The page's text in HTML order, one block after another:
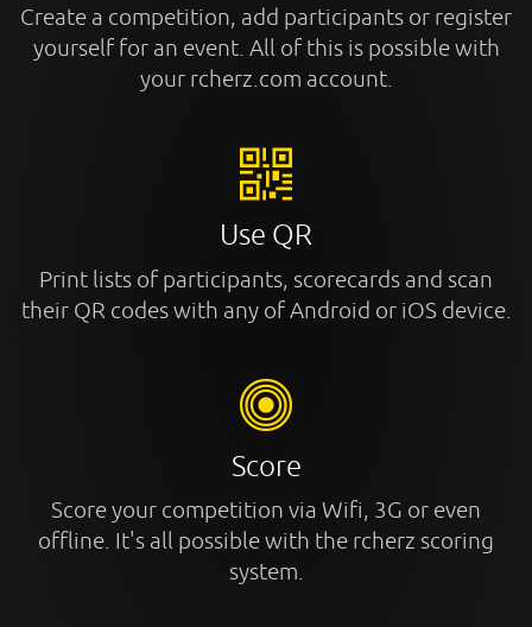
Create a competition, add participants or register
yourself for an event. All of this is possible with
your rcherz.com account.
Use QR
Print lists of participants, scorecards and scan
their QR codes with any of Android or iOS device.
Score
Score your competition via Wifi, 3G or even
offline. It's all possible with the rcherz scoring
system.